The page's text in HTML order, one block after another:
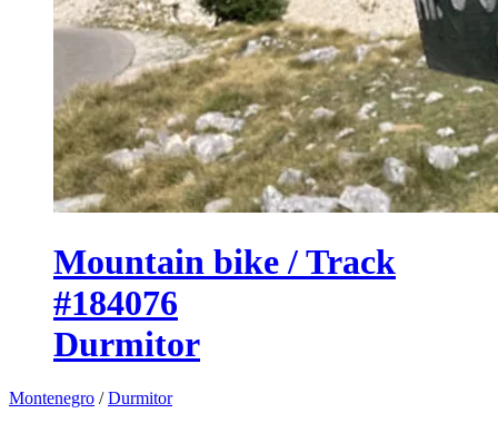
Mountain bike / Track
#184076
Durmitor
Montenegro /Durmitor